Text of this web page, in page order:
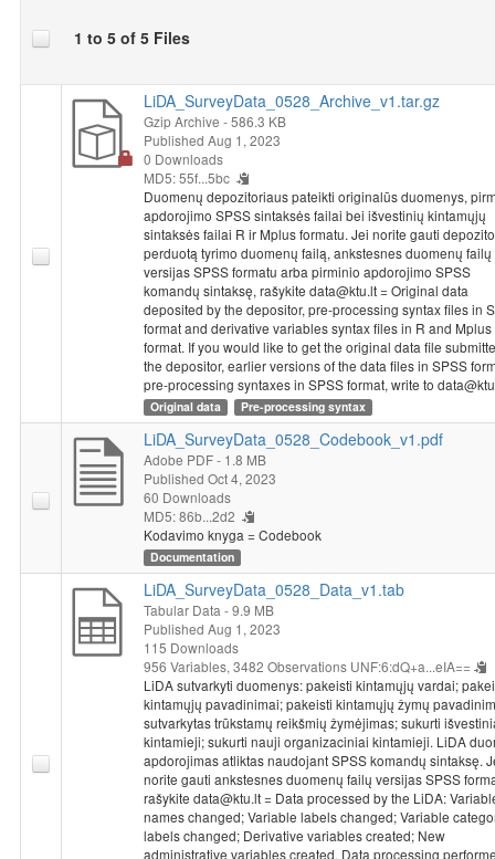
One line in SPSS Statistics from the 2015 National Survey of
Student Achievement coincides with the achievements or
The information provided in databases is impersonal - a student
or a teacher is identified based on code, without providing the
class or school’s name. Each school that has participated in the
2015 National Survey of Student Achievement received a
unique five-number school code. The code used for identifying
the schools of both grade 4 and grade 8 students and teachers
consists of a school code and the numbers identifying a class
and a student. The class code in the student’s database
coincides with the code in the teacher’s database. To connect
these databases, the variable named “ID_klase” would have to
be used as an identifier.
Dataset "NSSA 2015: 8th Grade Students Study, 2015"
metadata and data were prepared implementing project
"Disparities in School Achievement from a Person and Variable-
Oriented Perspective: A Prototype of a Learning Analytics Tool
NO-GAP"from 2020 to 2023. Project leader is chief research
fellow Rasa Erentaitė. Project is funded by the European
Regional Development Fund according to the 2014–2020
Operational Programme for the European Union Funds’
Investments, under measure’s No. 01.2.2-LMT-K-718 activity
“Research Projects Implemented by World-class Researcher
Groups to develop R&D activities relevant to economic sectors,
which could later be commercialized” under a grant agreement
with the Lithuanian Research Council (LMTLT).
1 to 5 of 5 Files
LiDA_SurveyData_0528_Archive_v1.tar.gz
Gzip Archive - 586.3 KB
Published Aug 1, 2023
0 Downloads
MD5: 55f...5bc
Duomenų depozitoriaus pateikti originalūs duomenys,
apdorojimo SPSS sintaksės failai bei išvestinių kintamųjų
sintaksės failai R ir Mplus formatu. Jei norite gauti
perduotą tyrimo duomenų failą, ankstesnes duomenų failų
versijas SPSS formatu arba pirminio apdorojimo SPSS
komandų sintaksę, rašykite data@ktu.lt = Original data
deposited by the depositor, pre-processing syntax files in
format and derivative variables syntax files in R and Mplus
format. If you would like to get the original data file
the depositor, earlier versions of the data files in SPSS
pre-processing syntaxes in SPSS format, write to
Original data Pre-processing syntax
LiDA_SurveyData_0528_Codebook_v1.pdf
Adobe PDF- 1.8 MB
Published Oct 4, 2023
60 Downloads
MD5: 86b...2d2
Kodavimo knyga = Codebook
Documentation
LiDA_SurveyData_0528_Data_v1.tab
Tabular Data - 9.9 MB
Published Aug 1, 2023
115 Downloads
956 Variables, 3482 Observations UNF:6:dQ+a...eIA==
LiDA sutvarkyti duomenys: pakeisti kintamųjų vardai;
kintamųjų pavadinimai; pakeisti kintamųjų žymų
sutvarkytas trūkstamų reikšmių žymėjimas; sukurti
kintamieji; sukurti nauji organizaciniai kintamieji. LiDA
apdorojimas atliktas naudojant SPSS komandų sintaksę.
norite gauti ankstesnes duomenų failų versijas SPSS
rašykite data@ktu.lt = Data processed by the LiDA:
names changed; Variable labels changed; Variable
labels changed; Derivative variables created; New
administrative variables created. Data processing